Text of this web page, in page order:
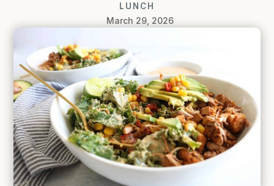
LUNCH
March 29, 2026